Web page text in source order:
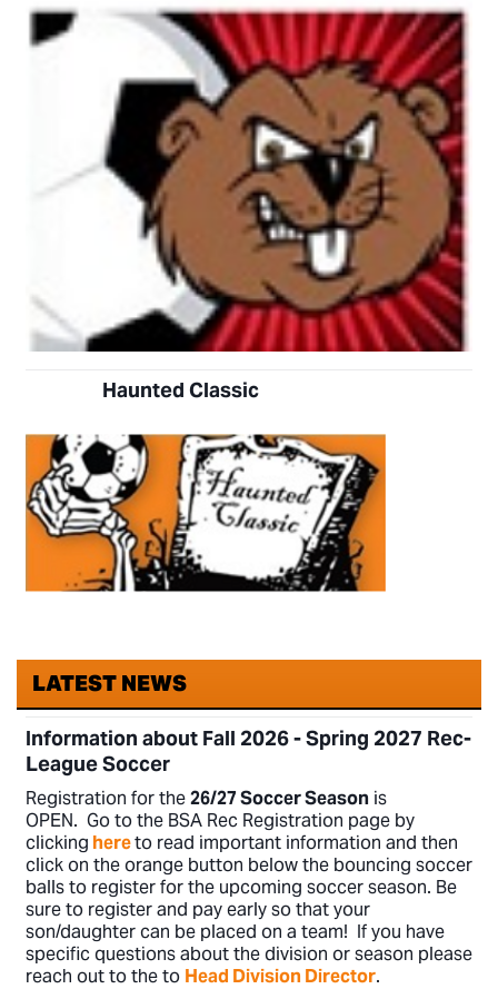
Haunted Classic
LATEST NEWS
Information about Fall 2026 - Spring 2027 Rec-
LeagueSoccer
Registration forthe26/27Soccer Season is
OPEN. Go to the BSA Rec Registration page by
clicking hereto read important information and then
click on the orange button below the bouncing soccer
balls to register for the upcoming soccer season. Be
sure to register and pay early so that your
son/daughter can be placed on a team! If you have
specific questions about the division or season please
reach out to the to Head Division Director.